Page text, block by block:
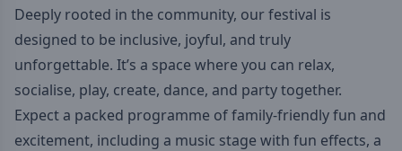
Deeply rooted in the community, our festival is
designed to be inclusive, joyful, and truly
unforgettable. It’s a space where you can relax,
socialise, play, create, dance, and party together.
Expect a packed programme of family-friendly fun and
excitement, including a music stage with fun effects, a